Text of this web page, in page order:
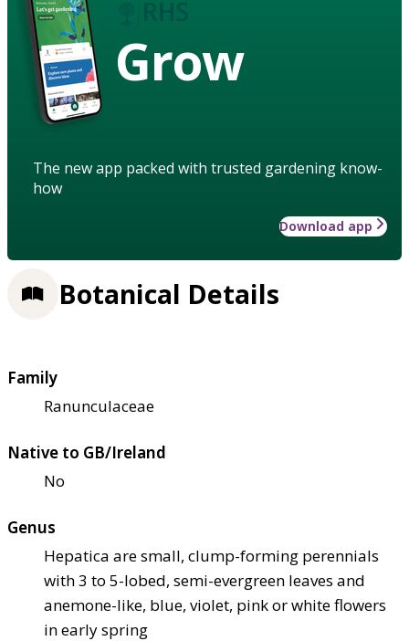
Grow
The new app packed with trusted gardening know-
how
Download app
Botanical Details
Family
Ranunculaceae
Native to GB/Ireland
No
Genus
Hepatica are small, clump-forming perennials
with 3 to 5-lobed, semi-evergreen leaves and
anemone-like, blue, violet, pink or white flowers
in early spring